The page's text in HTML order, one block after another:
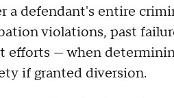
a defendant's entire
violations, past
efforts — when
if granted diversion.